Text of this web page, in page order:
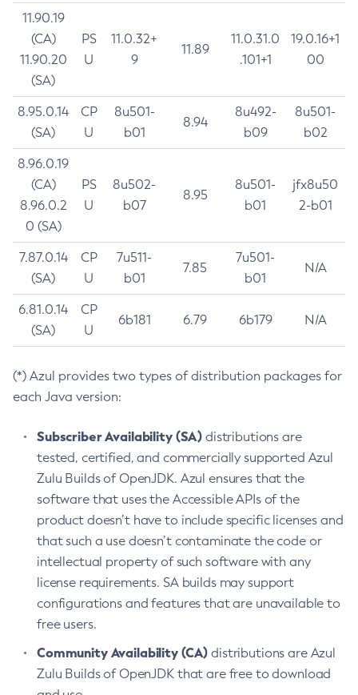
11.90.19
(CA)
11.90.20
(SA)
PS
U
11.0.32+
9
11.89
11.0.31.0
.101+1
19.0.16+1
00
8.95.0.14
(SA)
CP
U
8u501-
b01
8.94
8u492-
b09
8u501-
b02
8.96.0.19
(CA)
8.96.0.2
0 (SA)
PS
U
8u502-
b07
8.95
8u501-
b01
jfx8u50
2-b01
7.87.0.14
(SA)
CP
U
7u511-
b01
7.85
7u501-
b01
N/A
6.81.0.14
(SA)
CP
U
6b181 6.79 6b179 N/A
(*) Azul provides two types of distribution packages for
each Java version:
Subscriber Availability (SA) distributions are
tested, certified, and commercially supported Azul
Zulu Builds of OpenJDK. Azul ensures that the
software that uses the Accessible APIs of the
product doesn’t have to include specific licenses and
that such a use doesn’t contaminate the code or
intellectual property of such software with any
license requirements. SA builds may support
configurations and features that are unavailable to
free users.
Community Availability (CA) distributions are Azul
Zulu Builds of OpenJDK that are free to download